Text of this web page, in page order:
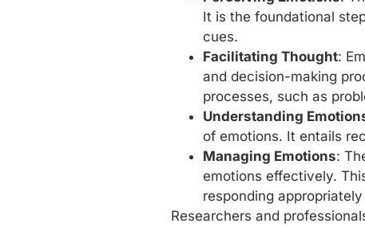
It is the foundational
cues.
Facilitating Thought:
and decision-making
processes, such as
Understanding
of emotions. It entails
Managing Emotions:
emotions effectively.
responding
Researchers and